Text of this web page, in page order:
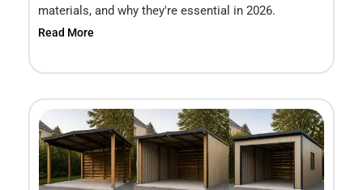
materials, and why they're essential in 2026.
Read More